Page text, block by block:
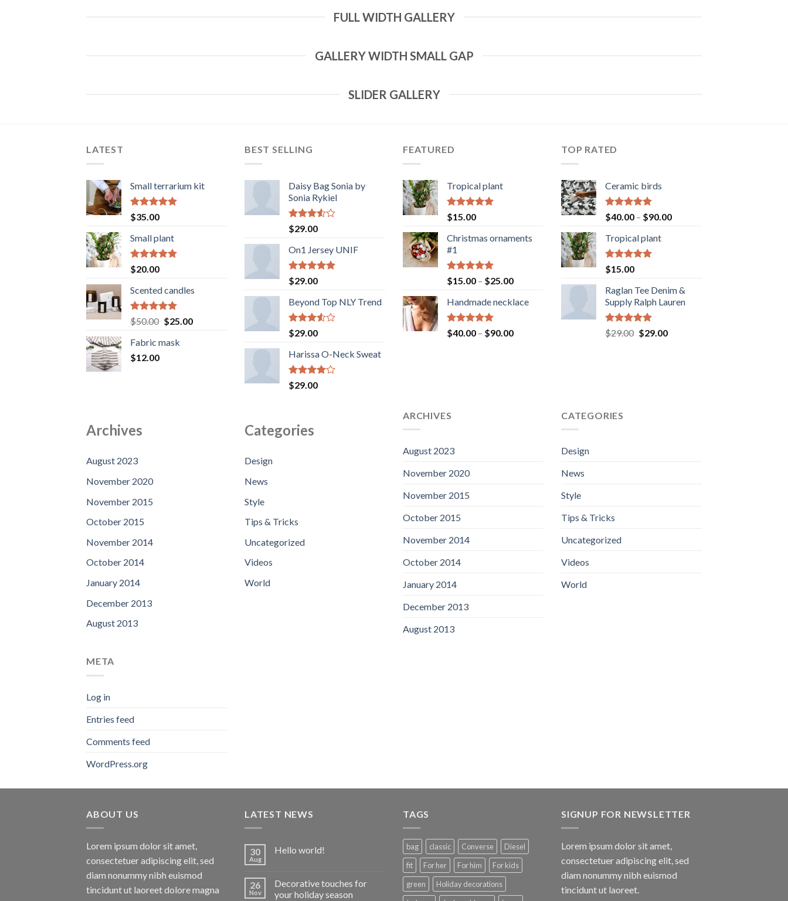
FULL WIDTH GALLERY
GALLERY WIDTH SMALL GAP
SLIDER GALLERY
LATEST
Small terrarium kit
Rated5.00
out of 5
$35.00
Small plant
Rated5.00
out of 5
$20.00
Scented candles
Rated5.00
out of 5
$50.00 Original
was:
$25.00Current
Fabric mask
$12.00
BEST SELLING
Daisy Bag Sonia by
Sonia Rykiel
Rated
3.50
of 5
$29.00
On1 Jersey UNIF
Rated5.00
out of 5
$29.00
Beyond Top NLY Trend
Rated
3.50
of 5
$29.00
Harissa O-Neck Sweat
Rated
4.00
$29.00
FEATURED
Tropical plant
Rated5.00
out of 5
$15.00
Christmas ornaments
#1
Rated5.00
out of 5
$15.00 – $25.00Price
$15.00
$25.00
Handmade necklace
Rated5.00
out of 5
$40.00 – $90.00Price
TOP RATED
Ceramic birds
Rated5.00
out of 5
$40.00 – $90.00Price
Tropical plant
Rated5.00
out of 5
$15.00
Raglan Tee Denim &
Supply Ralph Lauren
Rated5.00
out of 5
$29.00 Original
$29.00Current
Archives
August 2023
November 2020
November 2015
October 2015
November 2014
October 2014
January 2014
December 2013
August 2013
Categories
Design
News
Style
Tips & Tricks
Uncategorized
Videos
World
ARCHIVES
August 2023
November 2020
November 2015
October 2015
November 2014
October 2014
January 2014
December 2013
August 2013
CATEGORIES
Design
News
Style
Tips & Tricks
Uncategorized
Videos
World
META
Log in
Entries feed
Comments feed
WordPress.org
ABOUT US
Lorem ipsum dolor sit amet,
consectetuer adipiscing elit, sed
diam nonummy nibh euismod
tincidunt ut laoreet dolore magna
LATEST NEWS
30
Aug
Hello world!
26
Nov
Decorative touches for
your holiday season
TAGS
bag classic Converse
Diesel
fit
For her For him
For kids
green
Holiday decorations
SIGNUP FOR NEWSLETTER
Lorem ipsum dolor sit amet,
consectetuer adipiscing elit, sed
diam nonummy nibh euismod
tincidunt ut laoreet.